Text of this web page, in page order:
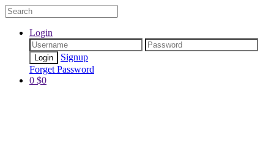
Login
Signup
Forget Password
0 $0